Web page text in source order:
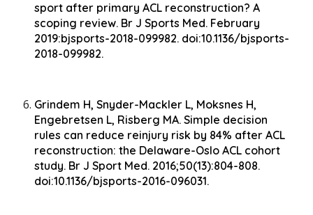
sport after primary ACL reconstruction? A
scoping review. Br J Sports Med. February
2019:bjsports-2018-099982. doi:10.1136/bjsports-
2018-099982.
Grindem H, Snyder-Mackler L, Moksnes H,
Engebretsen L, Risberg MA. Simple decision
rules can reduce reinjury risk by 84% after ACL
reconstruction: the Delaware-Oslo ACL cohort
study. Br J Sport Med. 2016;50(13):804-808.
doi:10.1136/bjsports-2016-096031.